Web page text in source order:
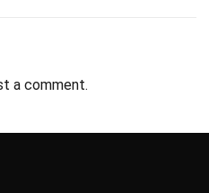
a comment.